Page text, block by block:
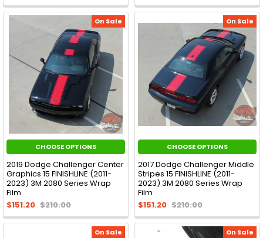
On Sale
CHOOSE OPTIONS
2019 Dodge Challenger Center
Graphics 15 FINISHLINE (2011-
2023) 3M 2080 Series Wrap
Film
$151.20 $210.00
On Sale
CHOOSE OPTIONS
2017 Dodge Challenger Middle
Stripes 15 FINISHLINE (2011-
2023) 3M 2080 Series Wrap
Film
$151.20 $210.00
On Sale On Sale